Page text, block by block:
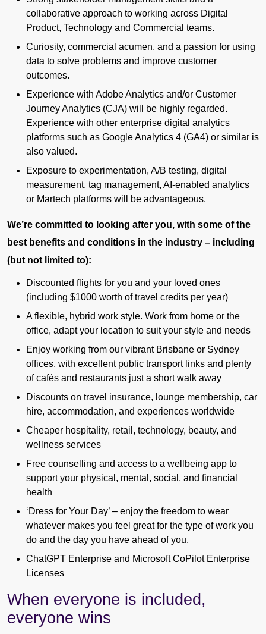
collaborative approach to working across Digital
Product, Technology and Commercial teams.
Curiosity, commercial acumen, and a passion for using
data to solve problems and improve customer
outcomes.
Experience with Adobe Analytics and/or Customer
Journey Analytics (CJA) will be highly regarded.
Experience with other enterprise digital analytics
platforms such as Google Analytics 4 (GA4) or similar is
also valued.
Exposure to experimentation, A/B testing, digital
measurement, tag management, AI-enabled analytics
or Martech platforms will be advantageous.
We’re committed to looking after you, with some of the
best benefits and conditions in the industry – including
(but not limited to):
Discounted flights for you and your loved ones
(including $1000 worth of travel credits per year)
A flexible, hybrid work style. Work from home or the
office, adapt your location to suit your style and needs
Enjoy working from our vibrant Brisbane or Sydney
offices, with excellent public transport links and plenty
of cafés and restaurants just a short walk away
Discounts on travel insurance, lounge membership, car
hire, accommodation, and experiences worldwide
Cheaper hospitality, retail, technology, beauty, and
wellness services
Free counselling and access to a wellbeing app to
support your physical, mental, social, and financial
health
‘Dress for Your Day’ – enjoy the freedom to wear
whatever makes you feel great for the type of work you
do and the day you have ahead of you.
ChatGPT Enterprise and Microsoft CoPilot Enterprise
Licenses
When everyone is included,
everyone wins